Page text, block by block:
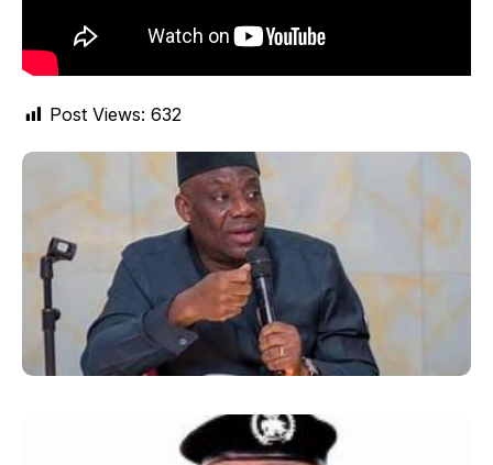
Post Views: 632